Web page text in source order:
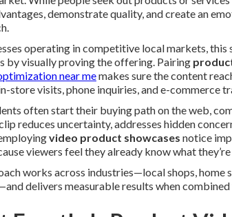
demonstrate quality, and create an
operating in competitive local markets,
by visually proving the offering. Pairing
near memakes sure the content
store visits, phone inquiries, and e-commerce
often start their buying path on the web,
reduces uncertainty, addresses hidden
video product showcases notice
viewers feel they already know what
works across industries—local shops,
delivers measurable results when